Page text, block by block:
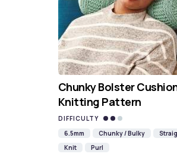
Chunky Bolster
Knitting Pattern
DIFFICULTY
6.5mm
Chunky / Bulky
Knit
Purl